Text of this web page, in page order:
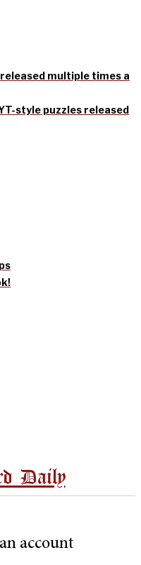
multiple times a
style puzzles released
Daily
account